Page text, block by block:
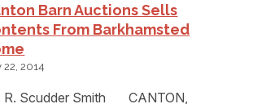
Barn Auctions Sells
From Barkhamsted
22, 2014
R. Scudder Smith CANTON,